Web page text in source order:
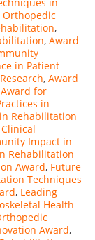
Orthopedic
,
, Award
in Patient
, Award
Award for
in
Rehabilitation
Clinical
Impact in
Rehabilitation
Award, Future
Techniques
, Leading
Health
Award,